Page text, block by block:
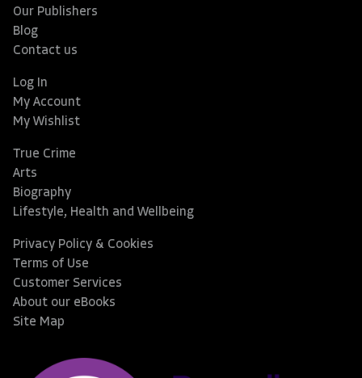
Our Publishers
Blog
Contact us
Log In
My Account
My Wishlist
True Crime
Arts
Biography
Lifestyle, Health and Wellbeing
Privacy Policy & Cookies
Terms of Use
Customer Services
About our eBooks
Site Map